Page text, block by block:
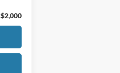
$2,000